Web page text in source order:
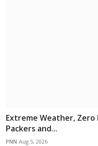
Extreme Weather, Zero
Packers and...
PNN Aug 5, 2026